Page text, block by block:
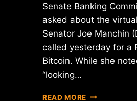
Senate Banking
asked about the
Senator Joe Manchin
called yesterday for a
Bitcoin. While she
“looking…
READ MORE CHAIRWOMAN